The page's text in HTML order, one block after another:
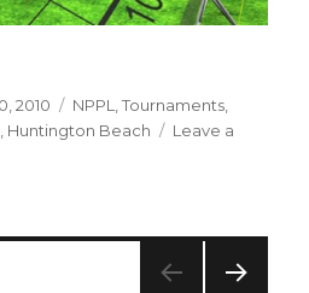
2010 Categories
NPPL ,Tournaments
, Huntington Beach
Leave a